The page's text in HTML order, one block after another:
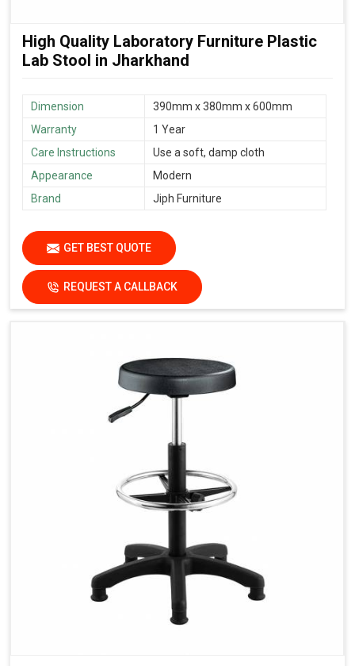
High Quality Laboratory Furniture Plastic
Lab Stool in Jharkhand
Dimension
390mm x 380mm x 600mm
Warranty
1 Year
Care Instructions
Use a soft, damp cloth
Appearance
Modern
Brand
Jiph Furniture
GET BEST QUOTE
REQUEST A CALLBACK